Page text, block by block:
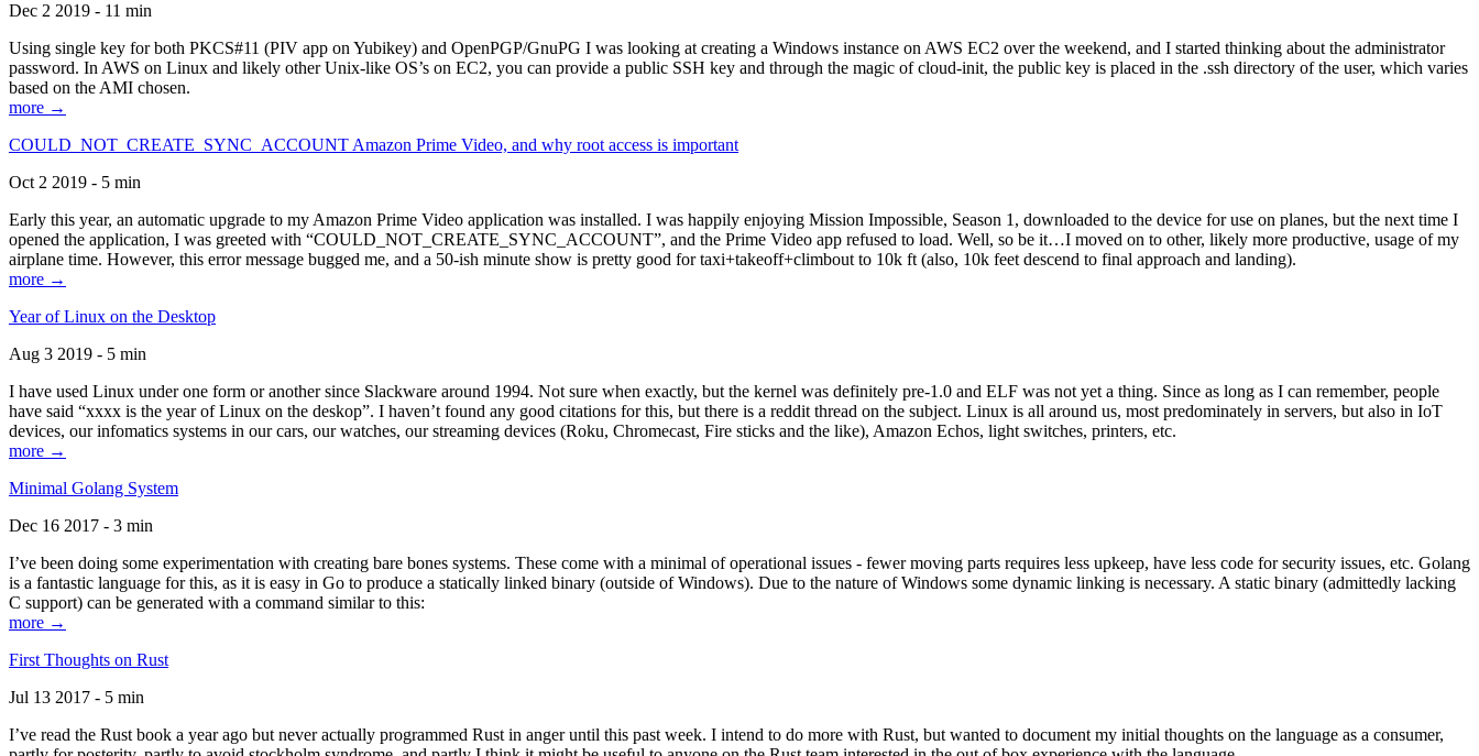
Dec 2 2019 - 11 min
Using single key for both PKCS#11 (PIV app on Yubikey) and OpenPGP/GnuPG I was looking at creating a Windows instance on AWS EC2 over the weekend, and I started thinking about the administrator
password. In AWS on Linux and likely other Unix-like OS’s on EC2, you can provide a public SSH key and through the magic of cloud-init, the public key is placed in the .ssh directory of the user, which varies
based on the AMI chosen.
more →
COULD_NOT_CREATE_SYNC_ACCOUNT Amazon Prime Video, and why root access is important
Oct 2 2019 - 5 min
Early this year, an automatic upgrade to my Amazon Prime Video application was installed. I was happily enjoying Mission Impossible, Season 1, downloaded to the device for use on planes, but the next time I
opened the application, I was greeted with “COULD_NOT_CREATE_SYNC_ACCOUNT”, and the Prime Video app refused to load. Well, so be it…I moved on to other, likely more productive, usage of my
airplane time. However, this error message bugged me, and a 50-ish minute show is pretty good for taxi+takeoff+climbout to 10k ft (also, 10k feet descend to final approach and landing).
more →
Year of Linux on the Desktop
Aug 3 2019 - 5 min
I have used Linux under one form or another since Slackware around 1994. Not sure when exactly, but the kernel was definitely pre-1.0 and ELF was not yet a thing. Since as long as I can remember, people
have said “xxxx is the year of Linux on the deskop”. I haven’t found any good citations for this, but there is a reddit thread on the subject. Linux is all around us, most predominately in servers, but also in IoT
devices, our infomatics systems in our cars, our watches, our streaming devices (Roku, Chromecast, Fire sticks and the like), Amazon Echos, light switches, printers, etc.
more →
Minimal Golang System
Dec 16 2017 - 3 min
I’ve been doing some experimentation with creating bare bones systems. These come with a minimal of operational issues - fewer moving parts requires less upkeep, have less code for security issues, etc. Golang
is a fantastic language for this, as it is easy in Go to produce a statically linked binary (outside of Windows). Due to the nature of Windows some dynamic linking is necessary. A static binary (admittedly lacking
C support) can be generated with a command similar to this:
more →
First Thoughts on Rust
Jul 13 2017 - 5 min
I’ve read the Rust book a year ago but never actually programmed Rust in anger until this past week. I intend to do more with Rust, but wanted to document my initial thoughts on the language as a consumer,